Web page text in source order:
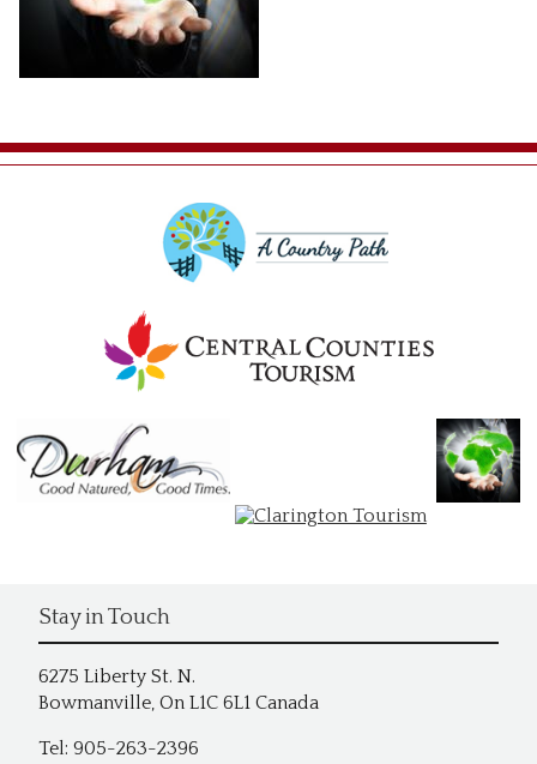
Stay in Touch
6275 Liberty St. N.
Bowmanville, On L1C 6L1 Canada
Tel: 905-263-2396